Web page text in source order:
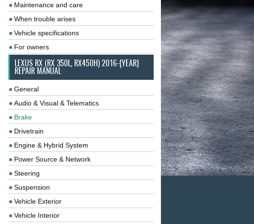
Maintenance and care
When trouble arises
Vehicle specifications
For owners
LEXUS RX (RX 350L, RX450H) 2016-{YEAR}
REPAIR MANUAL
General
Audio & Visual & Telematics
Brake
Drivetrain
Engine & Hybrid System
Power Source & Network
Steering
Suspension
Vehicle Exterior
Vehicle Interior